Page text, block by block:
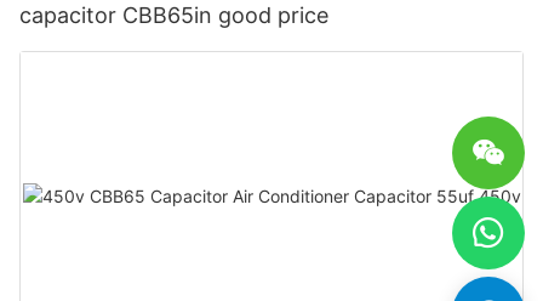
capacitor CBB65in good price